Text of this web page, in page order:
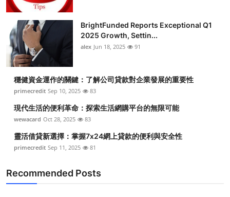
BrightFunded Reports Exceptional Q1
2025 Growth, Settin...
alex Jun 18, 2025 91
穩健資金運作的關鍵：了解公司貸款對企業發展的重要性
primecredit Sep 10, 2025 83
現代生活的便利革命：探索生活網購平台的無限可能
wewacard Oct 28, 2025 83
靈活借貸新選擇：掌握7x24網上貸款的便利與安全性
primecredit Sep 11, 2025 81
Recommended Posts